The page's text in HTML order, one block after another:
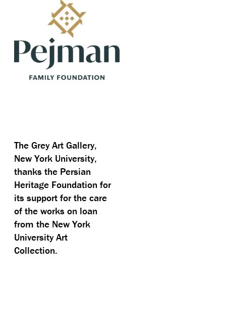
The Grey Art Gallery,
New York University,
thanks the Persian
Heritage Foundation for
its support for the care
of the works on loan
from the New York
University Art
Collection.